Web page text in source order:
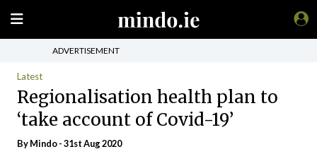
ADVERTISEMENT
Latest
Regionalisation health plan to
‘take account of Covid-19’
ByMindo- 31st Aug 2020